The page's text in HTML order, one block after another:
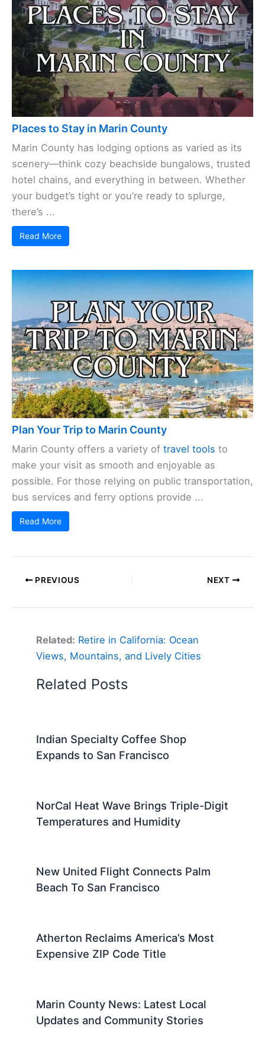
Places to Stay in Marin County
Marin County has lodging options as varied as its
scenery—think cozy beachside bungalows, trusted
hotel chains, and everything in between. Whether
your budget’s tight or you’re ready to splurge,
there’s ...
Read More
Plan Your Trip to Marin County
Marin County offers a variety of travel tools to
make your visit as smooth and enjoyable as
possible. For those relying on public transportation,
bus services and ferry options provide ...
Read More
PREVIOUS NEXT
Related: Retire in California: Ocean
Views, Mountains, and Lively Cities
Related Posts
Indian Specialty Coffee Shop
Expands to San Francisco
NorCal Heat Wave Brings Triple-Digit
Temperatures and Humidity
New United Flight Connects Palm
Beach To San Francisco
Atherton Reclaims America’s Most
Expensive ZIP Code Title
Marin County News: Latest Local
Updates and Community Stories